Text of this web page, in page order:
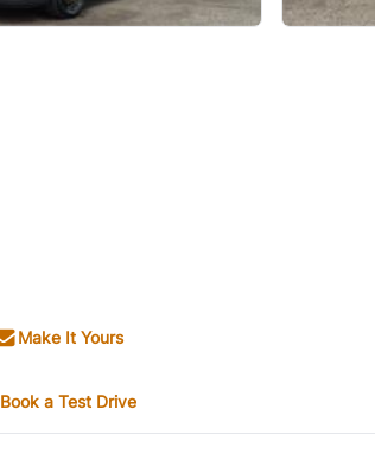
Make It Yours
Book a Test Drive